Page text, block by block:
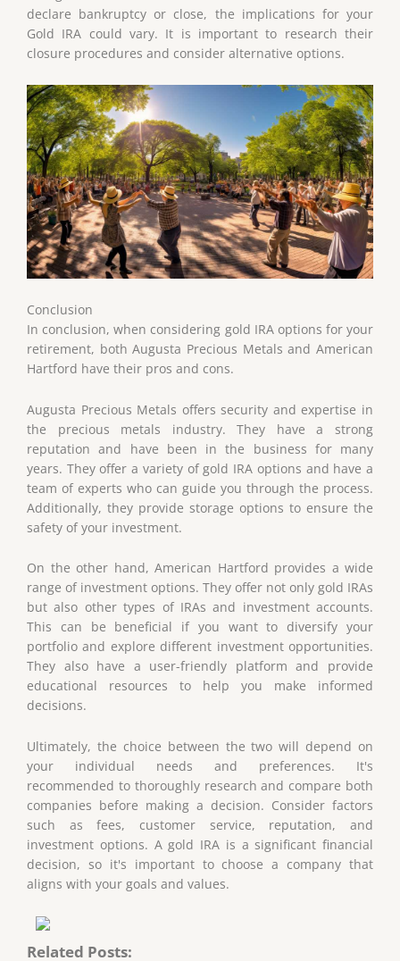
declare bankruptcy or close, the implications for your
Gold IRA could vary. It is important to research their
closure procedures and consider alternative options.
Conclusion
In conclusion, when considering gold IRA options for your
retirement, both Augusta Precious Metals and American
Hartford have their pros and cons.
Augusta Precious Metals offers security and expertise in
the precious metals industry. They have a strong
reputation and have been in the business for many
years. They offer a variety of gold IRA options and have a
team of experts who can guide you through the process.
Additionally, they provide storage options to ensure the
safety of your investment.
On the other hand, American Hartford provides a wide
range of investment options. They offer not only gold IRAs
but also other types of IRAs and investment accounts.
This can be beneficial if you want to diversify your
portfolio and explore different investment opportunities.
They also have a user-friendly platform and provide
educational resources to help you make informed
decisions.
Ultimately, the choice between the two will depend on
your individual needs and preferences. It's
recommended to thoroughly research and compare both
companies before making a decision. Consider factors
such as fees, customer service, reputation, and
investment options. A gold IRA is a significant financial
decision, so it's important to choose a company that
aligns with your goals and values.
Related Posts: